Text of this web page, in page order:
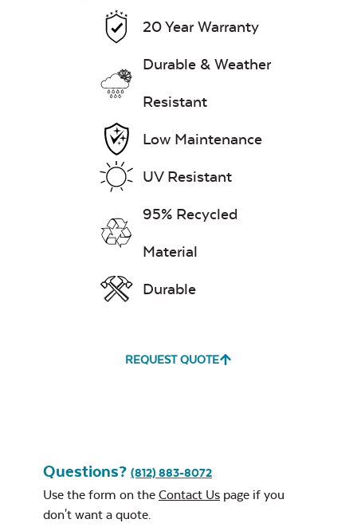
20 Year Warranty
Durable & Weather
Resistant
Low Maintenance
UV Resistant
95% Recycled
Material
Durable
REQUEST QUOTE
Questions? (812) 883-8072
Use the form on the Contact Us page if you
don't want a quote.